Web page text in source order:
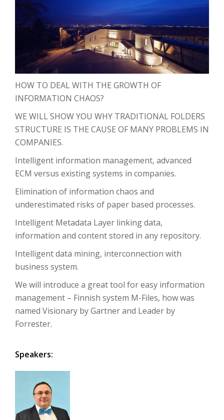
HOW TO DEAL WITH THE GROWTH OF
INFORMATION CHAOS?
WE WILL SHOW YOU WHY TRADITIONAL FOLDERS
STRUCTURE IS THE CAUSE OF MANY PROBLEMS IN
COMPANIES.
Intelligent information management, advanced
ECM versus existing systems in companies.
Elimination of information chaos and
underestimated risks of paper based processes.
Intelligent Metadata Layer linking data,
information and content stored in any repository.
Intelligent data mining, interconnection with
business system.
We will introduce a great tool for easy information
management – Finnish system M-Files, how was
named Visionary by Gartner and Leader by
Forrester.
Speakers: